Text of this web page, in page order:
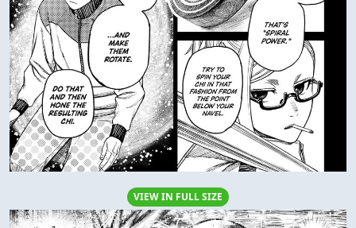
VIEW IN FULL SIZE